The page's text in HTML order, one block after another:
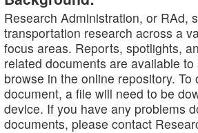
Research Administration, or RAd,
transportation research across a
focus areas. Reports, spotlights,
related documents are available to
browse in the online repository. To
document, a file will need to be
device. If you have any problems
documents, please contact